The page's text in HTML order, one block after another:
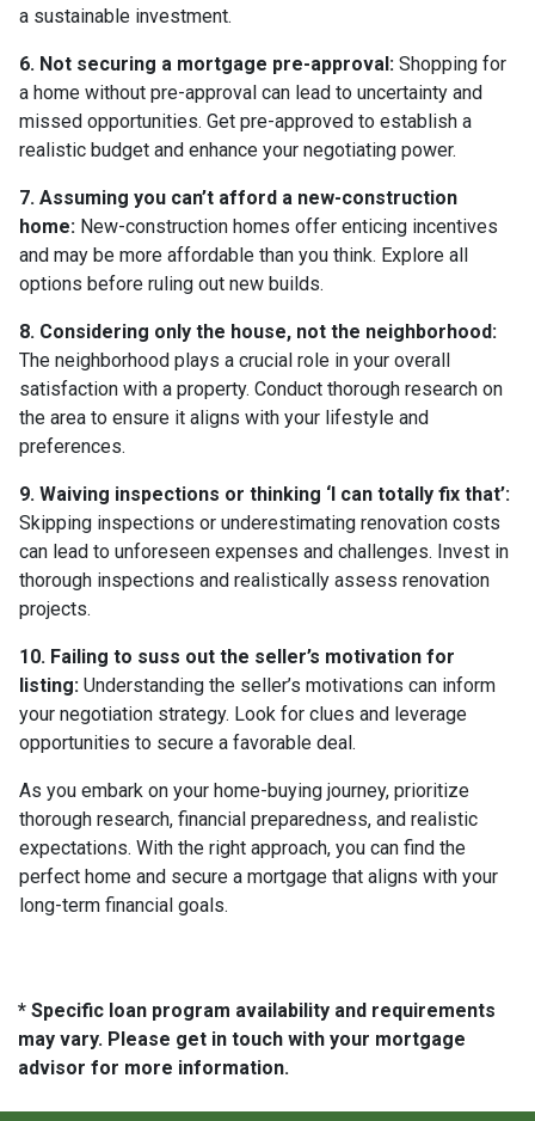
a sustainable investment.
6. Not securing a mortgage pre-approval: Shopping for
a home without pre-approval can lead to uncertainty and
missed opportunities. Get pre-approved to establish a
realistic budget and enhance your negotiating power.
7. Assuming you can’t afford a new-construction
home: New-construction homes offer enticing incentives
and may be more affordable than you think. Explore all
options before ruling out new builds.
8. Considering only the house, not the neighborhood:
The neighborhood plays a crucial role in your overall
satisfaction with a property. Conduct thorough research on
the area to ensure it aligns with your lifestyle and
preferences.
9. Waiving inspections or thinking ‘I can totally fix that’:
Skipping inspections or underestimating renovation costs
can lead to unforeseen expenses and challenges. Invest in
thorough inspections and realistically assess renovation
projects.
10. Failing to suss out the seller’s motivation for
listing: Understanding the seller’s motivations can inform
your negotiation strategy. Look for clues and leverage
opportunities to secure a favorable deal.
As you embark on your home-buying journey, prioritize
thorough research, financial preparedness, and realistic
expectations. With the right approach, you can find the
perfect home and secure a mortgage that aligns with your
long-term financial goals.
* Specific loan program availability and requirements
may vary. Please get in touch with your mortgage
advisor for more information.